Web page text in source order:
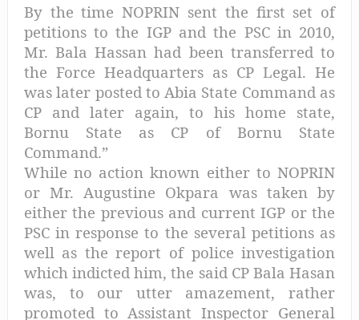
By the time NOPRIN sent the first set of
petitions to the IGP and the PSC in 2010,
Mr. Bala Hassan had been transferred to
the Force Headquarters as CP Legal. He
was later posted to Abia State Command as
CP and later again, to his home state,
Bornu State as CP of Bornu State
Command.”
While no action known either to NOPRIN
or Mr. Augustine Okpara was taken by
either the previous and current IGP or the
PSC in response to the several petitions as
well as the report of police investigation
which indicted him, the said CP Bala Hasan
was, to our utter amazement, rather
promoted to Assistant Inspector General